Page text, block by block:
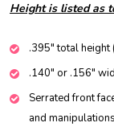
Height is listed as
.395" total
.140" or .156"
Serrated front
and manipulations